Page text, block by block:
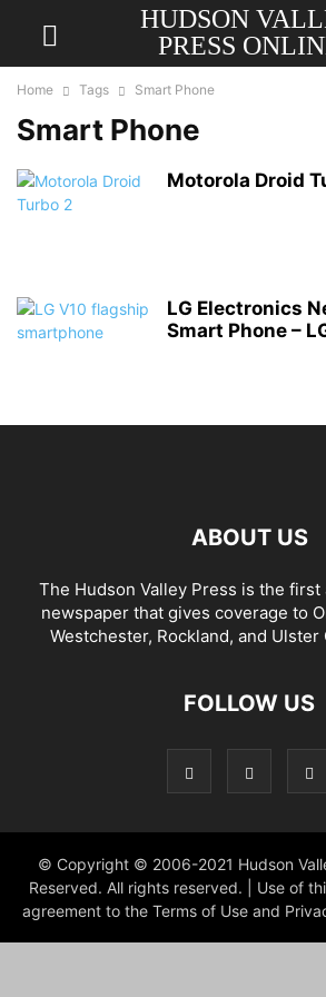
HUDSON
PRESS
Home Tags Smart Phone
Smart Phone
Motorola Droid
LG Electronics
Smart Phone –
ABOUT US
The Hudson Valley Press is the
newspaper that gives coverage to
Westchester, Rockland, and Ulster
FOLLOW US
© Copyright © 2006-2021 Hudson
Reserved. All rights reserved. | Use of
agreement to the Terms of Use and